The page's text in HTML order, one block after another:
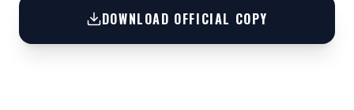
DOWNLOAD OFFICIAL COPY